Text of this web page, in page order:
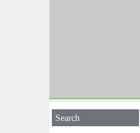
Search